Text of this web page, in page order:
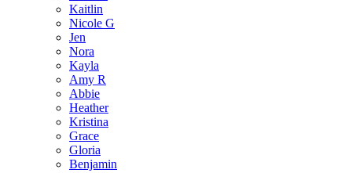
Kaitlin
Nicole G
Jen
Nora
Kayla
Amy R
Abbie
Heather
Kristina
Grace
Gloria
Benjamin